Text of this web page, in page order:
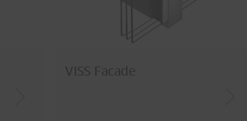
VISS Facade